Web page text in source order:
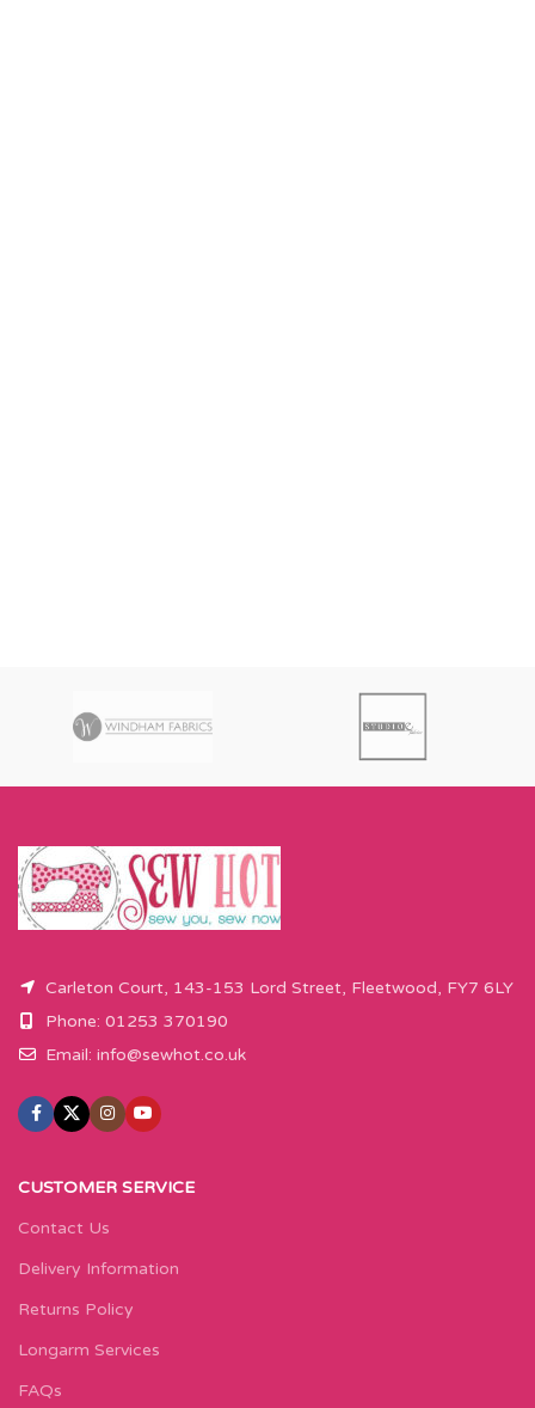
Carleton Court, 143-153 Lord Street, Fleetwood, FY7 6LY
Phone: 01253 370190
Email: info@sewhot.co.uk
CUSTOMER SERVICE
Contact Us
Delivery Information
Returns Policy
Longarm Services
FAQs